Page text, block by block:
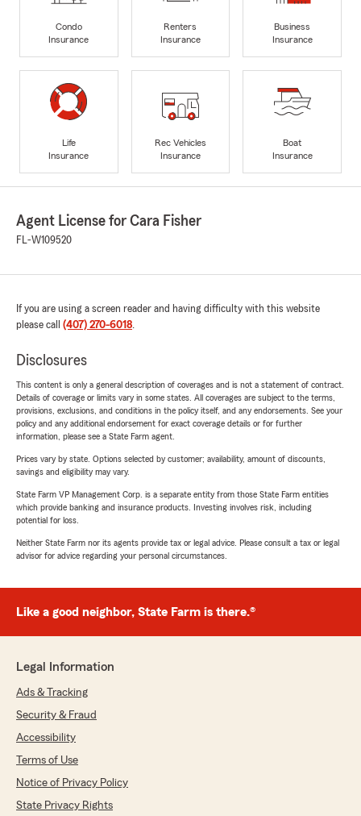
Condo
Insurance
Renters
Insurance
Business
Insurance
Life
Insurance
Rec Vehicles
Insurance
Boat
Insurance
Agent License for Cara Fisher
FL-W109520
If you are using a screen reader and having difficulty with this website
please call (407) 270-6018.
Disclosures
This content is only a general description of coverages and is not a statement of contract.
Details of coverage or limits vary in some states. All coverages are subject to the terms,
provisions, exclusions, and conditions in the policy itself, and any endorsements. See your
policy and any additional endorsement for exact coverage details or for further
information, please see a State Farm agent.
Prices vary by state. Options selected by customer; availability, amount of discounts,
savings and eligibility may vary.
State Farm VP Management Corp. is a separate entity from those State Farm entities
which provide banking and insurance products. Investing involves risk, including
potential for loss.
Neither State Farm nor its agents provide tax or legal advice. Please consult a tax or legal
advisor for advice regarding your personal circumstances.
Like a good neighbor, State Farm is there.®
Legal Information
Ads & Tracking
Security & Fraud
Accessibility
Terms of Use
Notice of Privacy Policy
State Privacy Rights